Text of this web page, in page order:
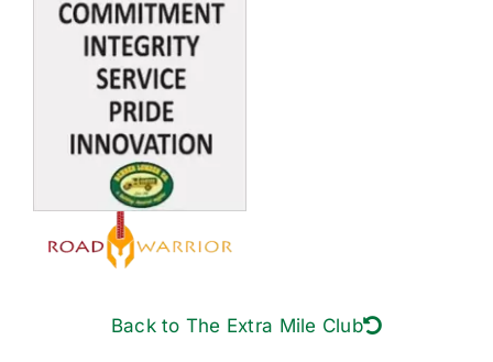
Back to The Extra Mile Club